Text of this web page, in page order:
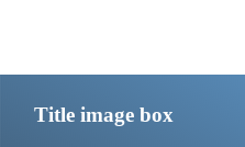
Title image box